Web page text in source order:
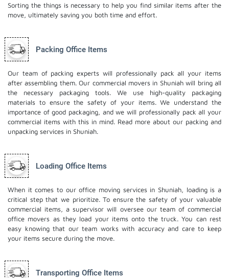
Sorting the things is necessary to help you find similar items after the
move, ultimately saving you both time and effort.
Packing Office Items
Our team of packing experts will professionally pack all your items
after assembling them. Our commercial movers in Shuniah will bring all
the necessary packaging tools. We use high-quality packaging
materials to ensure the safety of your items. We understand the
importance of good packaging, and we will professionally pack all your
commercial items with this in mind. Read more about our packing and
unpacking services in Shuniah.
Loading Office Items
When it comes to our office moving services in Shuniah, loading is a
critical step that we prioritize. To ensure the safety of your valuable
commercial items, a supervisor will oversee our team of commercial
office movers as they load your items onto the truck. You can rest
easy knowing that our team works with accuracy and care to keep
your items secure during the move.
Transporting Office Items